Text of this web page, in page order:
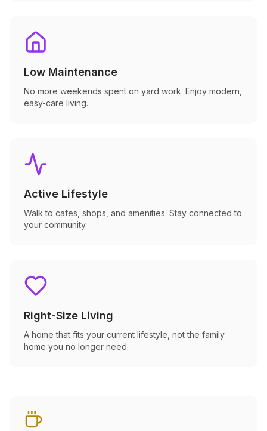
Low Maintenance
No more weekends spent on yard work. Enjoy modern,
easy-care living.
Active Lifestyle
Walk to cafes, shops, and amenities. Stay connected to
your community.
Right-Size Living
A home that fits your current lifestyle, not the family
home you no longer need.